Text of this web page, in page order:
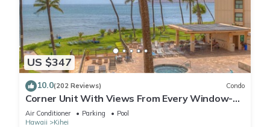
US $347
10.0(202 Reviews) Condo
Corner Unit With Views From Every Window-
Awesome Reviews
Air Conditioner Parking
Pool
Hawaii
Kihei